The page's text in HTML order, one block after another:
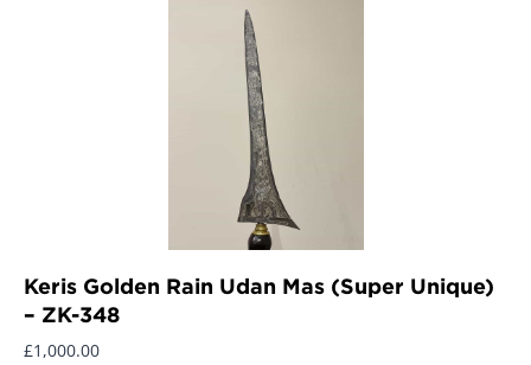
Keris Golden Rain Udan Mas (Super Unique)
– ZK-348
£1,000.00